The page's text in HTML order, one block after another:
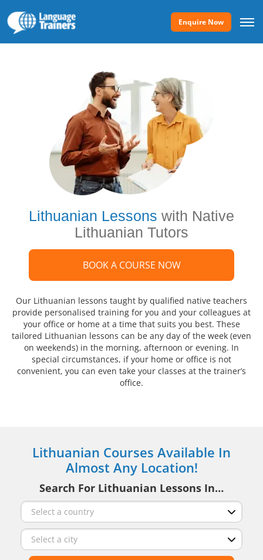
Enquire Now
Lithuanian Lessons with Native
Lithuanian Tutors
BOOK A COURSE NOW
Our Lithuanian lessons taught by qualified native teachers
provide personalised training for you and your colleagues at
your office or home at a time that suits you best. These
tailored Lithuanian lessons can be any day of the week (even
on weekends) in the morning, afternoon or evening. In
special circumstances, if your home or office is not
convenient, you can even take your classes at the trainer’s
office.
Lithuanian Courses Available In
Almost Any Location!
Search For Lithuanian Lessons In…